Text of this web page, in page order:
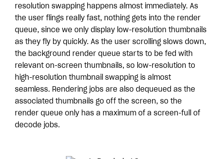
resolution swapping happens almost immediately. As
the user flings really fast, nothing gets into the render
queue, since we only display low-resolution thumbnails
as they fly by quickly. As the user scrolling slows down,
the background render queue starts to be fed with
relevant on-screen thumbnails, so low-resolution to
high-resolution thumbnail swapping is almost
seamless. Rendering jobs are also dequeued as the
associated thumbnails go off the screen, so the
render queue only has a maximum of a screen-full of
decode jobs.